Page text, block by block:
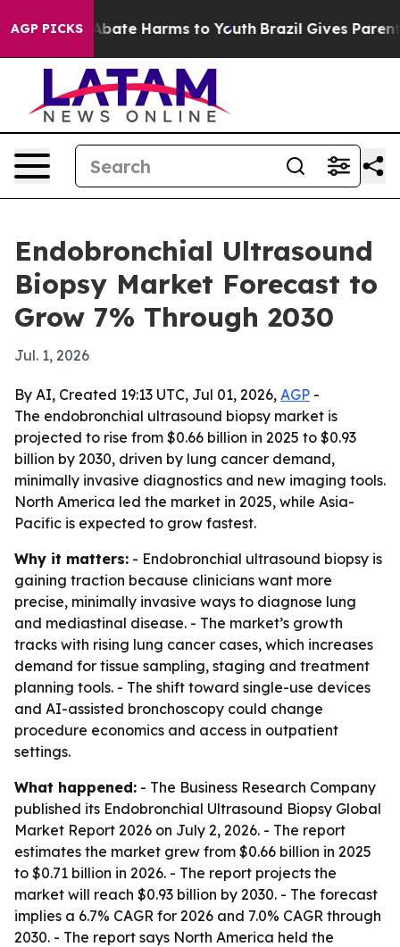
AGP PICKSto Abate Harms to Youth Brazil Gives Parents
Endobronchial Ultrasound
Biopsy Market Forecast to
Grow 7% Through 2030
Jul. 1, 2026
By AI, Created 19:13 UTC, Jul 01, 2026, AGP -
The endobronchial ultrasound biopsy market is
projected to rise from $0.66 billion in 2025 to $0.93
billion by 2030, driven by lung cancer demand,
minimally invasive diagnostics and new imaging tools.
North America led the market in 2025, while Asia-
Pacific is expected to grow fastest.
Why it matters: - Endobronchial ultrasound biopsy is
gaining traction because clinicians want more
precise, minimally invasive ways to diagnose lung
and mediastinal disease. - The market’s growth
tracks with rising lung cancer cases, which increases
demand for tissue sampling, staging and treatment
planning tools. - The shift toward single-use devices
and AI-assisted bronchoscopy could change
procedure economics and access in outpatient
settings.
What happened: - The Business Research Company
published its Endobronchial Ultrasound Biopsy Global
Market Report 2026 on July 2, 2026. - The report
estimates the market grew from $0.66 billion in 2025
to $0.71 billion in 2026. - The report projects the
market will reach $0.93 billion by 2030. - The forecast
implies a 6.7% CAGR for 2026 and 7.0% CAGR through
2030. - The report says North America held the